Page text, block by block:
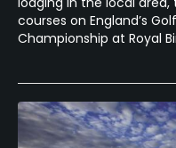
courses on England’s
Championship at Royal